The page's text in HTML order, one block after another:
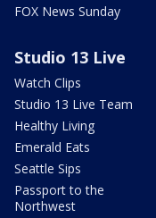
FOX News Sunday
Studio 13 Live
Watch Clips
Studio 13 Live Team
Healthy Living
Emerald Eats
Seattle Sips
Passport to the
Northwest